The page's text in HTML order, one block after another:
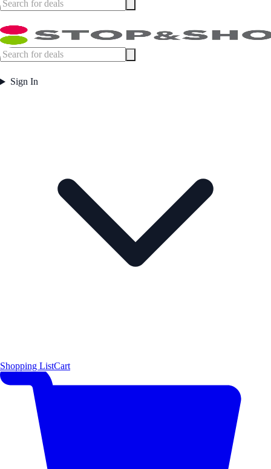
Sign In
Shopping ListCart